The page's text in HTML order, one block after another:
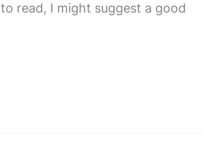
read, I might suggest a good